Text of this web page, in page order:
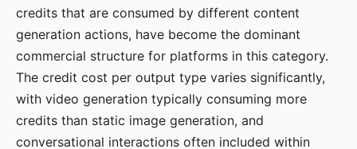
credits that are consumed by different content
generation actions, have become the dominant
commercial structure for platforms in this category.
The credit cost per output type varies significantly,
with video generation typically consuming more
credits than static image generation, and
conversational interactions often included within